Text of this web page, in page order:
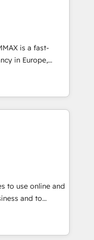
most awarded
awards for
Design,
is a fast-
in Europe,
strategy and
Our
in Europe with the
and
M&A deals with
leading private
digital
data strategy and
consultancy within
specialized as
to use online and
and to
the inbound
to digital and
industries